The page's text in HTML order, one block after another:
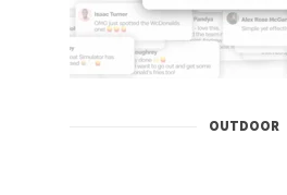
OUTDOOR